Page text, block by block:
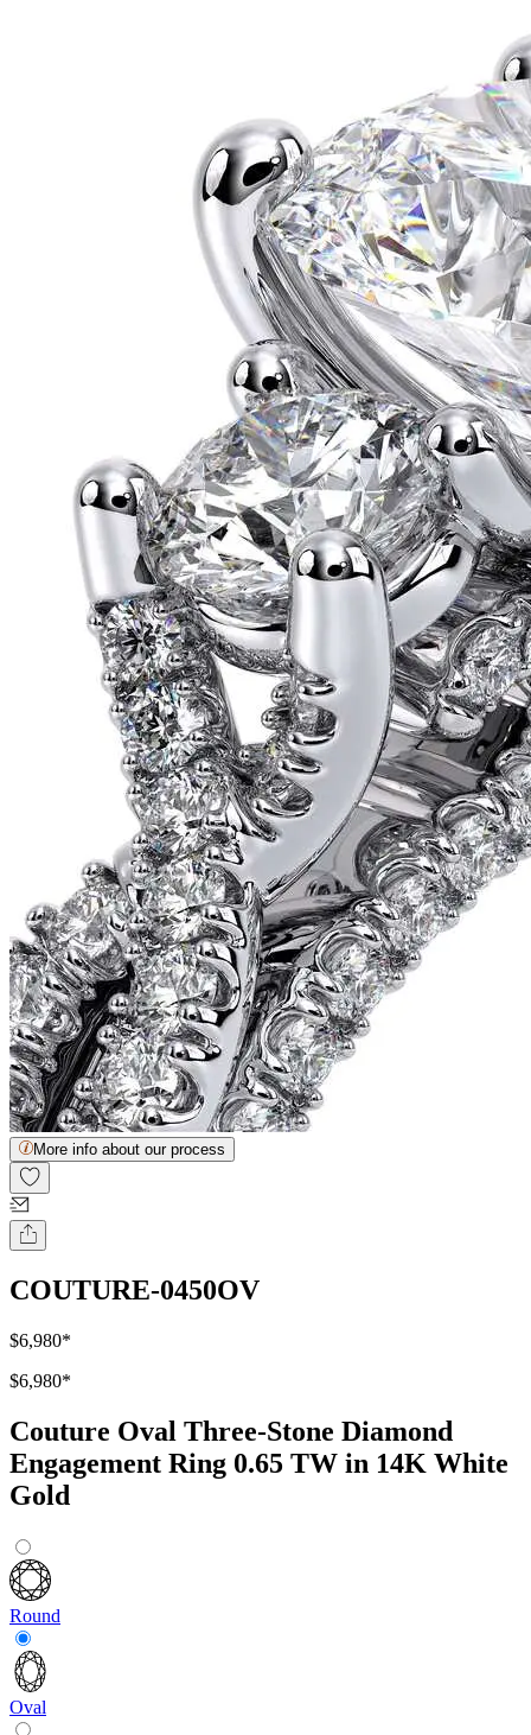
More info about our process
COUTURE-0450OV
$6,980*
$6,980*
Couture Oval Three-Stone Diamond
Engagement Ring 0.65 TW in 14K White
Gold
Round
Oval